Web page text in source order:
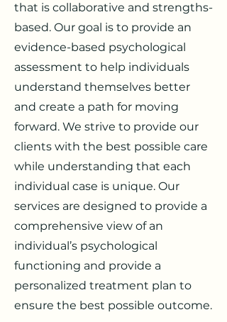
that is collaborative and strengths-
based. Our goal is to provide an
evidence-based psychological
assessment to help individuals
understand themselves better
and create a path for moving
forward. We strive to provide our
clients with the best possible care
while understanding that each
individual case is unique. Our
services are designed to provide a
comprehensive view of an
individual’s psychological
functioning and provide a
personalized treatment plan to
ensure the best possible outcome.